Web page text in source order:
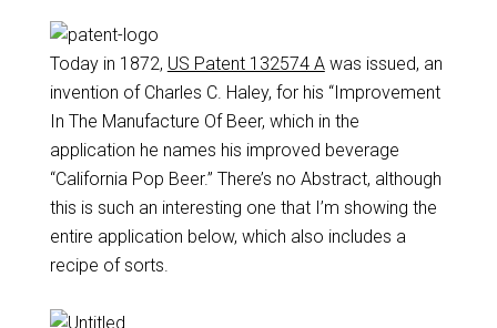
Today in 1872, US Patent 132574 Awas issued, an
invention of Charles C. Haley, for his “Improvement
In The Manufacture Of Beer, which in the
application he names his improved beverage
“California Pop Beer.” There’s no Abstract, although
this is such an interesting one that I’m showing the
entire application below, which also includes a
recipe of sorts.